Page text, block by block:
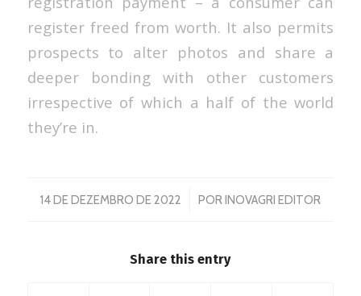
register freed from worth. It also permits
prospects to alter photos and share a
deeper bonding with other customers
irrespective of which a half of the world
they’re in.
14 DE DEZEMBRO DE 2022
/ PORINOVAGRI EDITOR
Share this entry